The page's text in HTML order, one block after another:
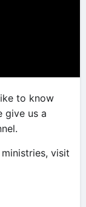
to know
give us a
visit